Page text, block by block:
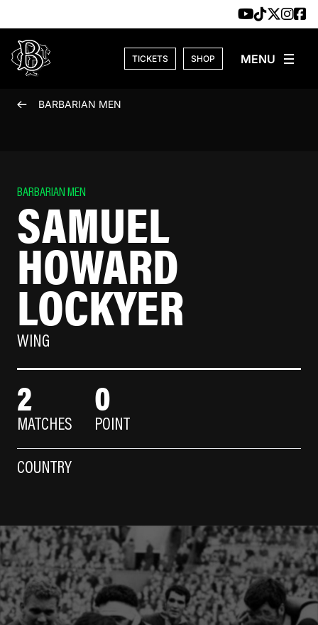
TICKETS SHOP
BARBARIAN MEN
BARBARIAN MEN
SAMUEL
HOWARD
LOCKYER
WING
2
MATCHES
0
POINT
COUNTRY